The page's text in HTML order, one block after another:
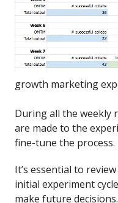
growth marketing
During all the weekly
are made to the
fine-tune the process.
It’s essential to
initial experiment
make future decisions.